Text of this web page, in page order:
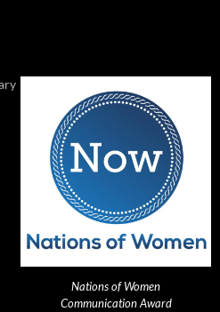
Nations of Women
Communication Award